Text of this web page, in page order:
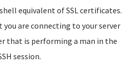
equivalent of SSL certificates.
are connecting to your server
that is performing a man in the
session.